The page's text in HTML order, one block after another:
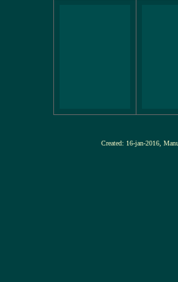
Created: 16-jan-2016,